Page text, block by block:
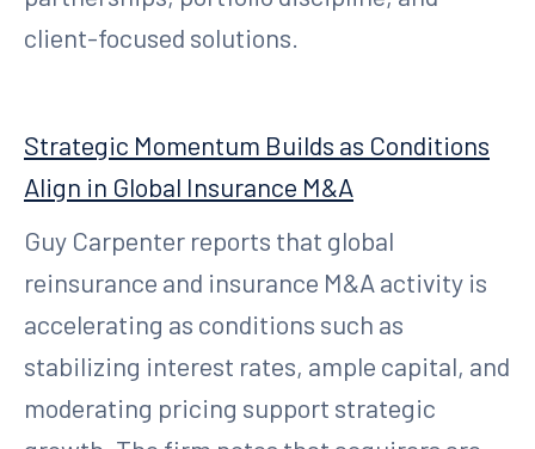
client-focused solutions.
Strategic Momentum Builds as Conditions
Align in Global Insurance M&A
Guy Carpenter reports that global
reinsurance and insurance M&A activity is
accelerating as conditions such as
stabilizing interest rates, ample capital, and
moderating pricing support strategic